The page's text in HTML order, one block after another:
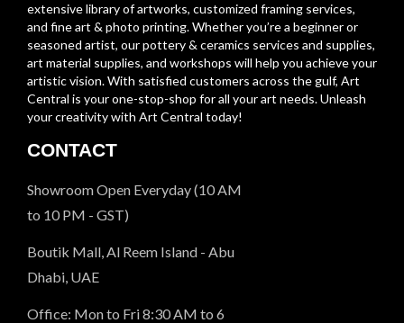
extensive library of artworks, customized framing services,
and fine art & photo printing. Whether you’re a beginner or
seasoned artist, our pottery & ceramics services and supplies,
art material supplies, and workshops will help you achieve your
artistic vision. With satisfied customers across the gulf, Art
Central is your one-stop-shop for all your art needs. Unleash
your creativity with Art Central today!
CONTACT
Showroom Open Everyday (10 AM
to 10 PM - GST)
Boutik Mall, Al Reem Island - Abu
Dhabi, UAE
Office: Mon to Fri 8:30 AM to 6